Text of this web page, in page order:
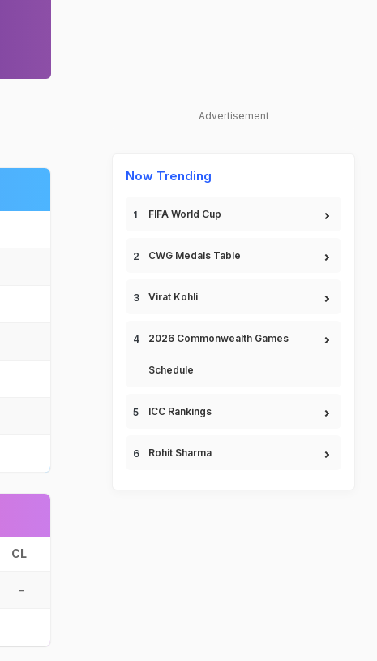
CL
-
Advertisement
Now Trending
FIFA World Cup
CWG Medals Table
Virat Kohli
2026 Commonwealth Games
Schedule
ICC Rankings
Rohit Sharma